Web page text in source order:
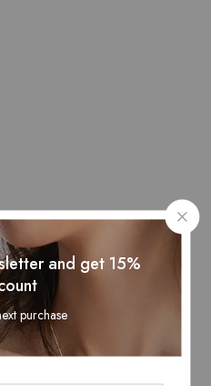
and get 15%
purchase